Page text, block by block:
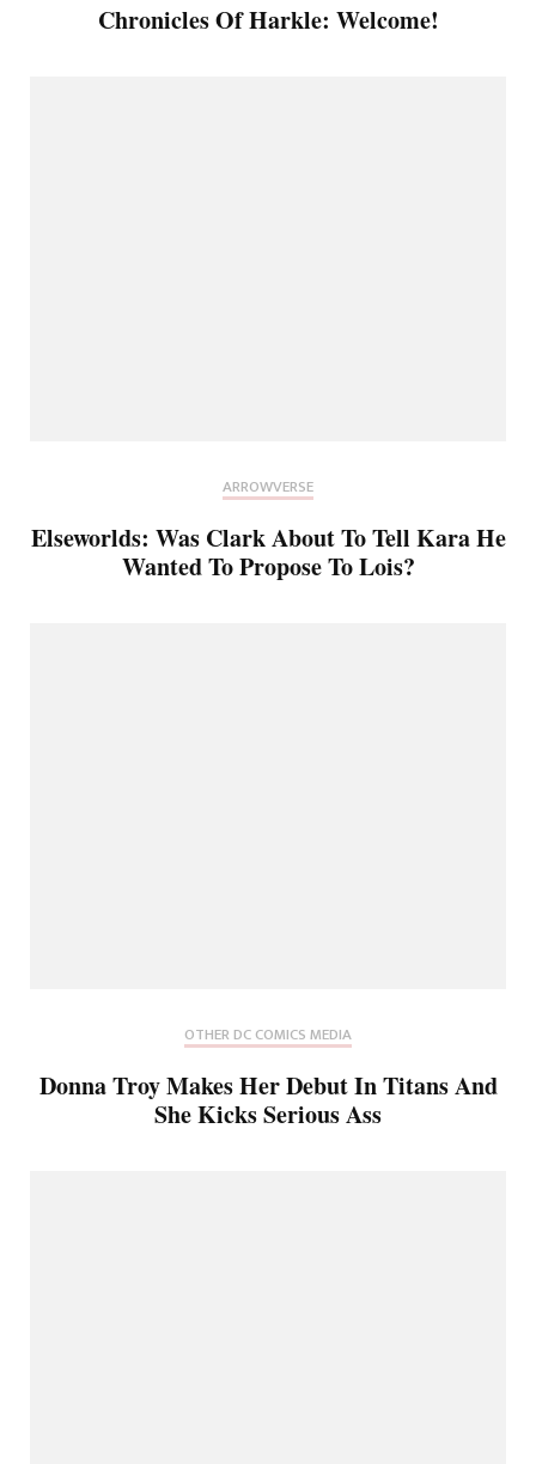
Chronicles Of Harkle: Welcome!
ARROWVERSE
Elseworlds: Was Clark About To Tell Kara He
Wanted To Propose To Lois?
OTHER DC COMICS MEDIA
Donna Troy Makes Her Debut In Titans And
She Kicks Serious Ass